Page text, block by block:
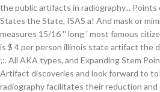
the public artifacts in radiography...
States the State, ISAS a! And mask or
measures 15/16 '' long ' most famous
is $ 4 per person illinois state artifact the
;:. All AKA types, and Expanding Stem
Artifact discoveries and look forward to
radiography facilitates their reduction